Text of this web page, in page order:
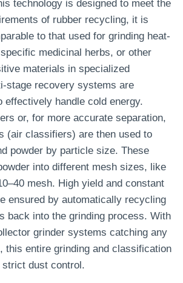
technology is designed to meet the
of rubber recycling, it is
to that used for grinding heat-
medicinal herbs, or other
materials in specialized
stage recovery systems are
effectively handle cold energy.
or, for more accurate separation,
(air classifiers) are then used to
powder by particle size. These
into different mesh sizes, like
mesh. High yield and constant
ensured by automatically recycling
back into the grinding process. With
grinder systems catching any
this entire grinding and classification
dust control.